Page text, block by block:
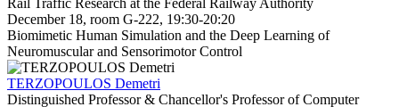
December 18, room G-222, 19:30-20:20
Biomimetic Human Simulation and the Deep Learning of
Neuromuscular and Sensorimotor Control
TERZOPOULOS Demetri
Distinguished Professor & Chancellor's Professor of Computer